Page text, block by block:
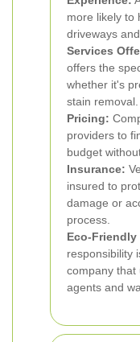
more likely to
driveways
Services
offers the
whether it's
stain removal.
Pricing:
providers to
budget
Insurance:
insured to
damage or
process.
Eco-Friendly
responsibility
company that
agents and